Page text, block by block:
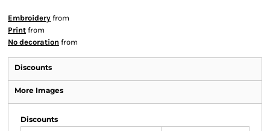
Embroidery from
Print from
No decoration from
Discounts
More Images
Discounts